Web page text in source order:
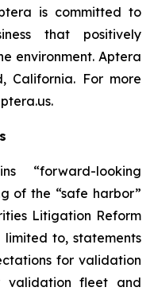
is committed to
that positively
environment. Aptera
California. For more
“forward-looking
of the “safe harbor”
Litigation Reform
to, statements
for validation
validation fleet and